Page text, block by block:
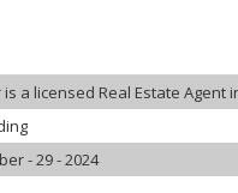
is a licensed Real Estate Agent
- 29 - 2024